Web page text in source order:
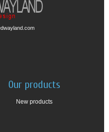
Our products
New products